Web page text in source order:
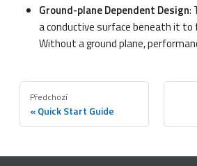
Ground-plane Dependent Design:
a conductive surface beneath it to
Without a ground plane,
Předchozí
Quick Start Guide